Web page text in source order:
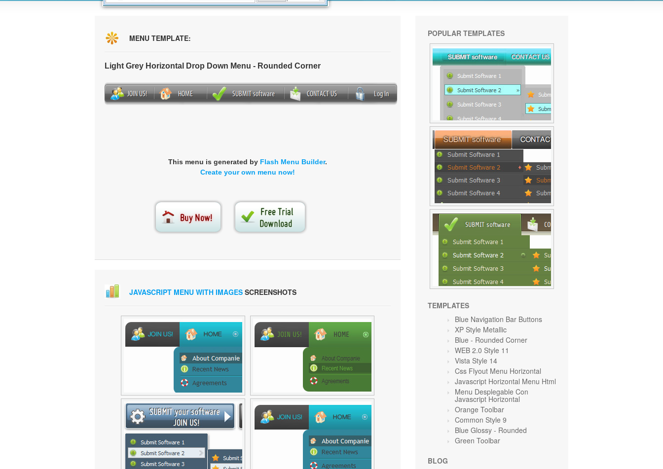
MENU TEMPLATE:
Light Grey Horizontal Drop Down Menu - Rounded Corner
This menu is generated by Flash Menu Builder.
Create your own menu now!
JAVASCRIPT MENU WITH IMAGES SCREENSHOTS
POPULAR TEMPLATES
TEMPLATES
Blue Navigation Bar Buttons
XP Style Metallic
Blue - Rounded Corner
WEB 2.0 Style 11
Vista Style 14
Css Flyout Menu Horizontal
Javascript Horizontal Menu Html
Menu Desplegable Con
Javascript Horizontal
Orange Toolbar
Common Style 9
Blue Glossy - Rounded
Green Toolbar
BLOG